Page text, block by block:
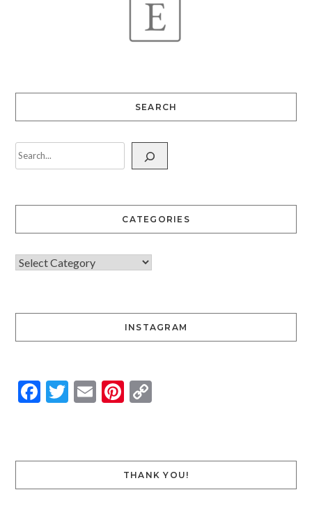
SEARCH
CATEGORIES
INSTAGRAM
Facebook
Twitter
EmailPinterest
Copy
THANK YOU!